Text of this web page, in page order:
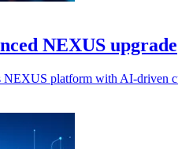
NEXUS upgrade
platform with AI-driven